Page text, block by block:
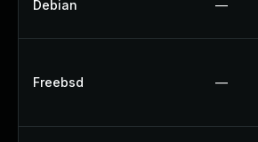
Debian —
Freebsd —